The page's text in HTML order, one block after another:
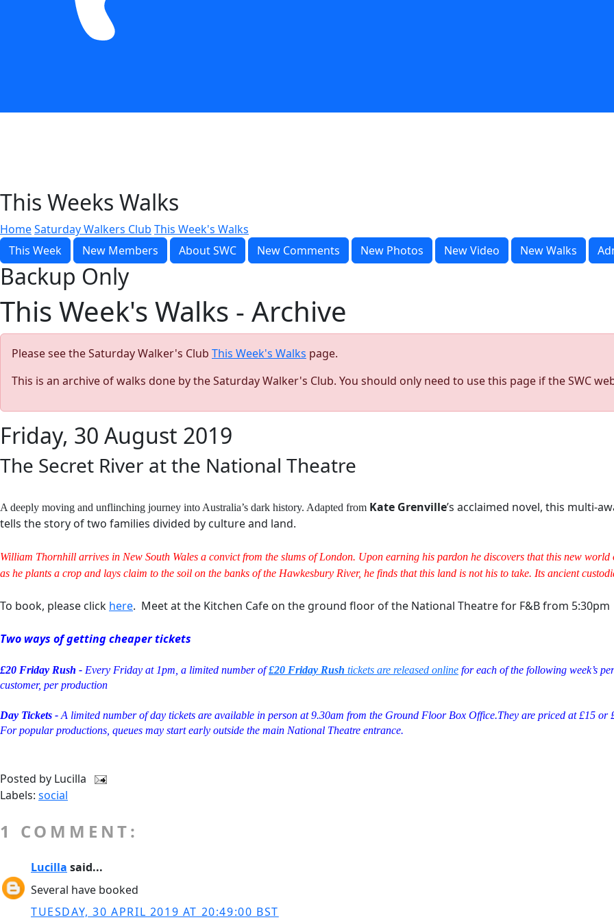
This Weeks Walks
HomeSaturday Walkers Club This Week's Walks
This Week
New Members About SWC New Comments New Photos New Video New Walks
Backup Only
This Week's Walks - Archive
Please see the Saturday Walker's Club This Week's Walks page.
This is an archive of walks done by the Saturday Walker's Club. You should only need to use this page if the SWC
Friday, 30 August 2019
The Secret River at the National Theatre
A deeply moving and unflinching journey into Australia’s dark history. Adapted from Kate Grenville’s acclaimed novel, this multi-
tells the story of two families divided by culture and land.
William Thornhill arrives in New South Wales a convict from the slums of London. Upon earning his pardon he discovers that this new
as he plants a crop and lays claim to the soil on the banks of the Hawkesbury River, he finds that this land is not his to take. Its ancient
To book, please click here. Meet at the Kitchen Cafe on the ground floor of the National Theatre for F&B from 5:30pm
Two ways of getting cheaper tickets
£20 Friday Rush - Every Friday at 1pm, a limited number of£20 Friday Rush tickets are released online for each of the following week’s
customer, per production
Day Tickets - A limited number of day tickets are available in person at 9.30am from the Ground Floor Box Office.They are priced at £15
For popular productions, queues may start early outside the main National Theatre entrance.
Posted by Lucilla
Labels: social
1 COMMENT:
Lucilla said...
Several have booked
TUESDAY, 30 APRIL 2019 AT 20:49:00 BST